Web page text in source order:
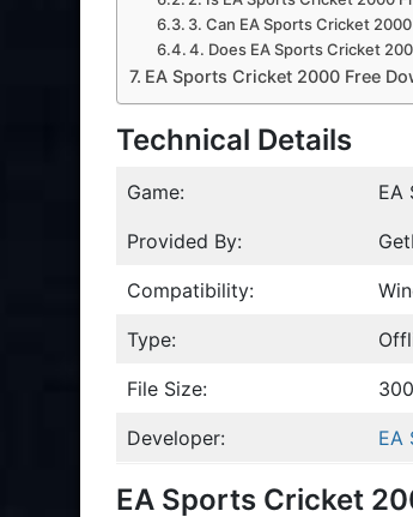
3. Can EA Sports Cricket
4. Does EA Sports Cricket
EA Sports Cricket 2000 Free
Technical Details
Game: EA
Provided By:
Compatibility:
Type:
File Size:
Developer: EA
EA Sports Cricket